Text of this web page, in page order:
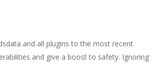
and all plugins to the most recent
and give a boost to safety. Ignoring